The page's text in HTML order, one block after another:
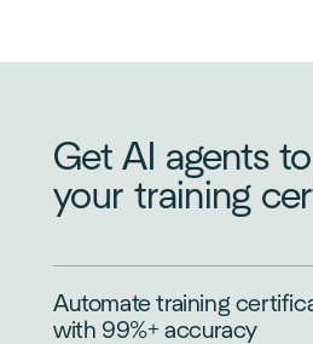
Get AI agents
your training
Automate training
with 99%+ accuracy